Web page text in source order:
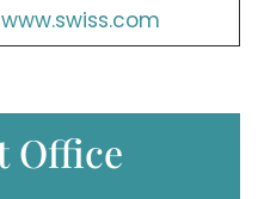
www.swiss.com
Office